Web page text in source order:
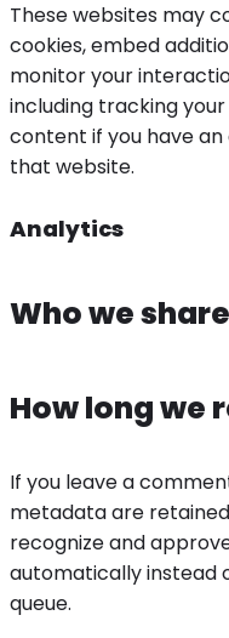
These websites may
cookies, embed
monitor your
including tracking
content if you have
that website.
Analytics
Who we
How long we
If you leave a
metadata are
recognize and
automatically instead
queue.